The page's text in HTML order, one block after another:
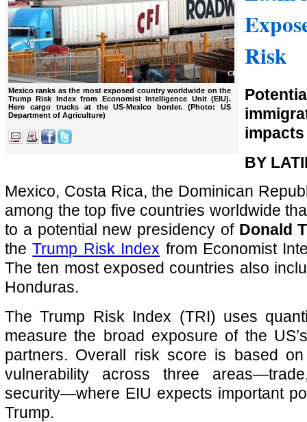
Mexico ranks as the most exposed country worldwide on the
Trump Risk Index from Economist Intelligence Unit (EIU).
Here cargo trucks at the US-Mexico border. (Photo: US
Department of Agriculture)
Risk
BY
Mexico, Costa Rica, the Dominican
among the top five countries worldwide
to a potential new presidency of Donald
theTrump Risk Index from Economist
The ten most exposed countries also
Honduras.
The Trump Risk Index (TRI) uses
measure the broad exposure of the
partners. Overall risk score is based
vulnerability across three
security—where EIU expects important
Trump.